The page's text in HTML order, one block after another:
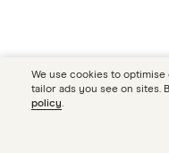
We use cookies to
tailor ads you see on sites.
policy.